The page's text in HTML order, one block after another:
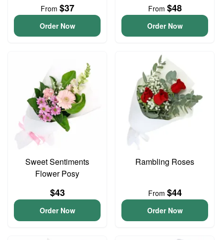
From $37
Order Now
From $48
Order Now
Sweet Sentiments
Flower Posy
$43
Order Now
Rambling Roses
From $44
Order Now